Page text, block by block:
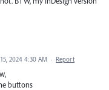
2024 4:30 AM · Report
buttons